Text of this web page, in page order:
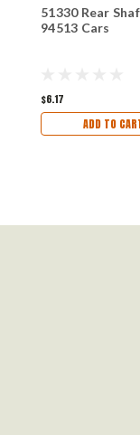
51330 Rear
94513 Cars
$6.17
ADD TO